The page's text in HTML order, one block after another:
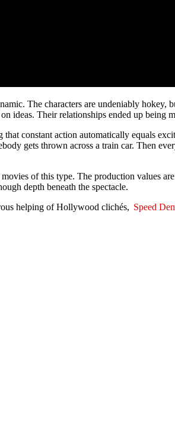
The characters are undeniably hokey,
ideas. Their relationships ended up being
constant action automatically equals
gets thrown across a train car. Then
of this type. The production values
depth beneath the spectacle.
helping of Hollywood clichés, Speed